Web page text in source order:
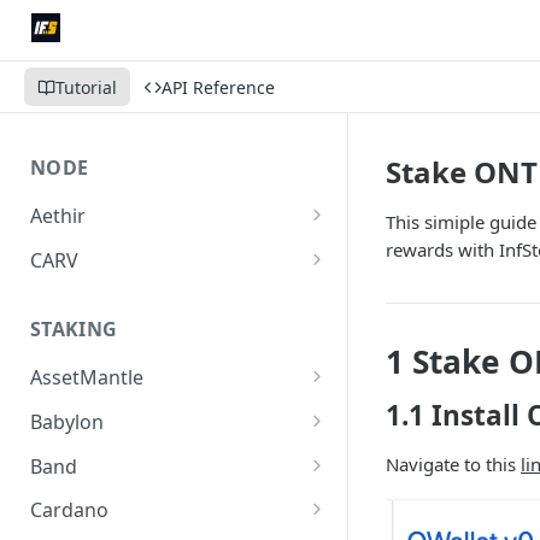
Tutorial API Reference
NODE
Aethir
Run Aethir Checker Node
CARV
Purchase Verifier Node
STAKING
AssetMantle
Stake MNTL
Babylon
Stake BABY
Band
Stake BAND
Cardano
Stake ONT
This simiple
rewards with
1 Stake
1.1 Install
Navigate to this